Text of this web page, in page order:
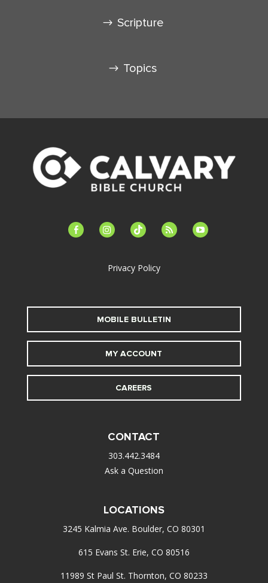
Scripture
Topics
facebook-instagramtiktok feed youtube
Privacy Policy
MOBILE BULLETIN
MY ACCOUNT
CAREERS
CONTACT
303.442.3484
Ask a Question
LOCATIONS
3245 Kalmia Ave. Boulder, CO 80301
615 Evans St. Erie, CO 80516
11989 St Paul St. Thornton, CO 80233